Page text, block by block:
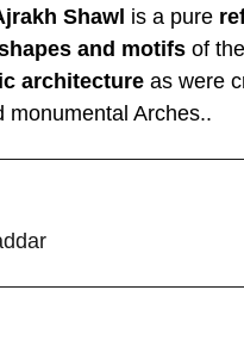
Shawl is a pure
and motifs of the
architecture as were
Arches..